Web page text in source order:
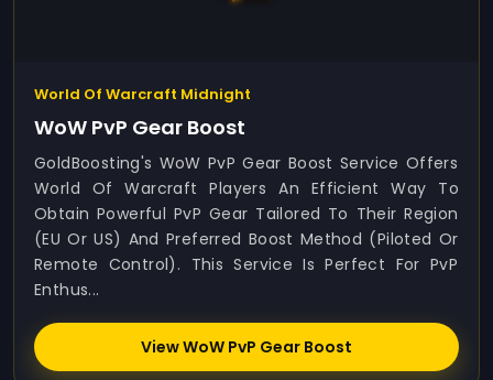
World Of Warcraft Midnight
WoW PvP Gear Boost
GoldBoosting's WoW PvP Gear Boost Service Offers
World Of Warcraft Players An Efficient Way To
Obtain Powerful PvP Gear Tailored To Their Region
(EU Or US) And Preferred Boost Method (Piloted Or
Remote Control). This Service Is Perfect For PvP
Enthus...
View WoW PvP Gear Boost